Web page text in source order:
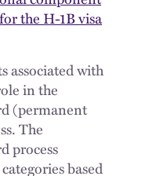
the H-1B visa
associated with
in the
(permanent
The
process
based